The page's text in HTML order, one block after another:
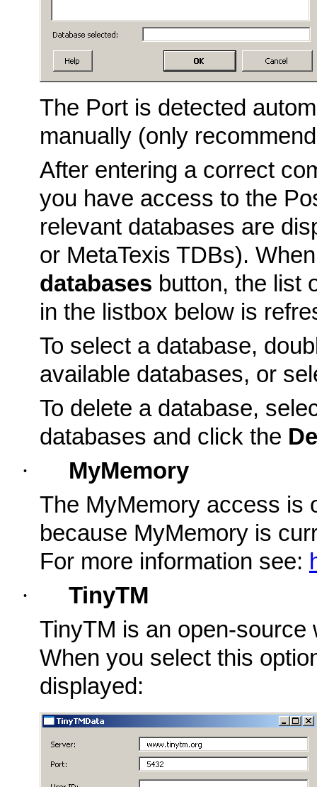
The Port is detected
manually (only
After entering a correct
you have access to the
relevant databases are
or MetaTexis TDBs).
databases button, the list
in the listbox below is
To select a database,
available databases, or
To delete a database,
databases and click the
·
MyMemory
The MyMemory access is
because MyMemory is
For more information see:
·
TinyTM
TinyTM is an open-source
When you select this
displayed: